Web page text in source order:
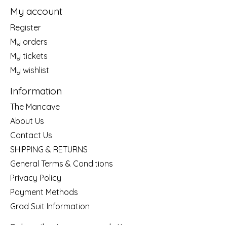
My account
Register
My orders
My tickets
My wishlist
Information
The Mancave
About Us
Contact Us
SHIPPING & RETURNS
General Terms & Conditions
Privacy Policy
Payment Methods
Grad Suit Information